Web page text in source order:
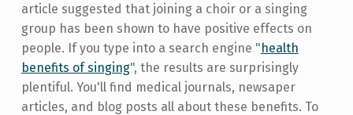
article suggested that joining a choir or a singing
group has been shown to have positive effects on
people. If you type into a search engine "health
benefits of singing", the results are surprisingly
plentiful. You'll find medical journals, newsaper
articles, and blog posts all about these benefits. To